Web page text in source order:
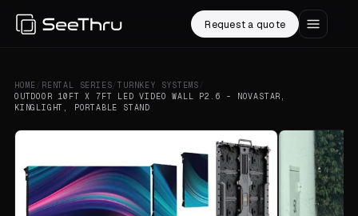
Request a quote
HOME RENTAL SERIES /TURNKEY SYSTEMS
OUTDOOR 10FT X 7FT LED VIDEO WALL P2.6 - NOVASTAR,
KINGLIGHT, PORTABLE STAND